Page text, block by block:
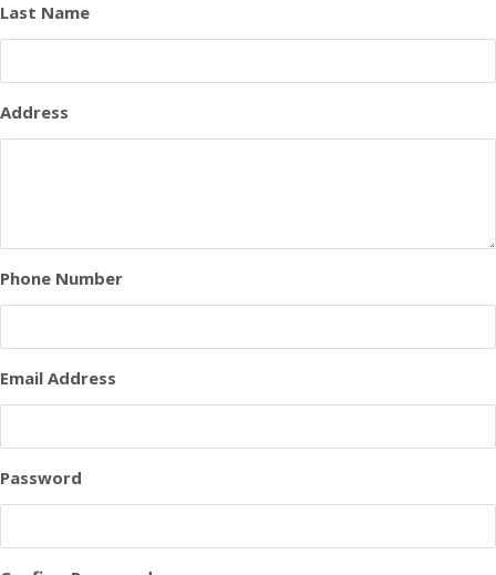
Last Name
Address
Phone Number
Email Address
Password